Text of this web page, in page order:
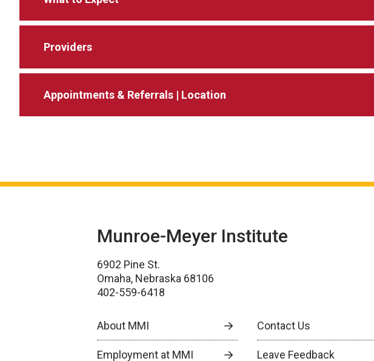
Providers
Appointments & Referrals | Location
Munroe-Meyer Institute
6902 Pine St.
Omaha, Nebraska 68106
402-559-6418
About MMI Contact Us
Employment at MMI Leave Feedback